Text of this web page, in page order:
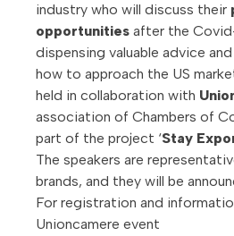
industry who will discuss their
opportunities after the
dispensing valuable advice
how to approach the US
held in collaboration with
association of Chambers of
part of the project ‘Stay
The speakers are
brands, and they will be
For registration and
Unioncamere event